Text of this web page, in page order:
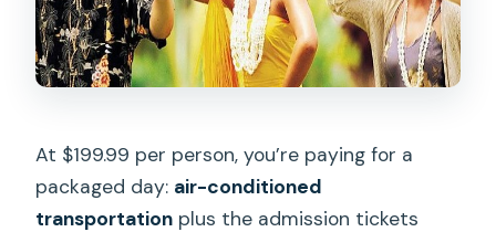
At $199.99 per person, you’re paying for a
packaged day: air-conditioned
transportation plus the admission tickets